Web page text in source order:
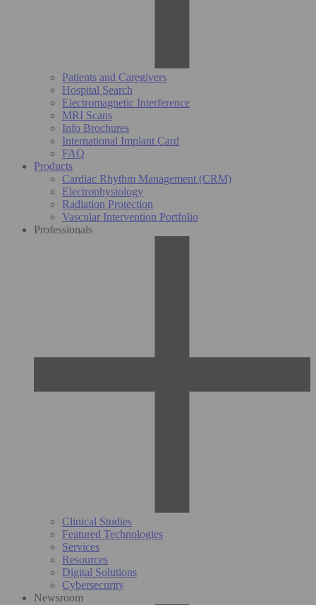
Patients and Caregivers
Hospital Search
Electromagnetic Interference
MRI Scans
Info Brochures
International Implant Card
FAQ
Products
Cardiac Rhythm Management (CRM)
Electrophysiology
Radiation Protection
Vascular Intervention Portfolio
Professionals
Clinical Studies
Featured Technologies
Services
Resources
Digital Solutions
Cybersecurity
Newsroom